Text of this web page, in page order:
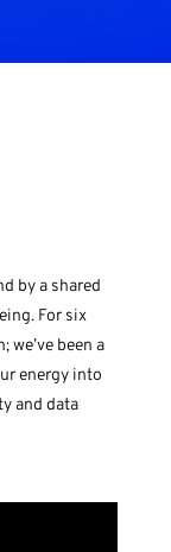
by a shared
For six
we’ve been a
energy into
and data